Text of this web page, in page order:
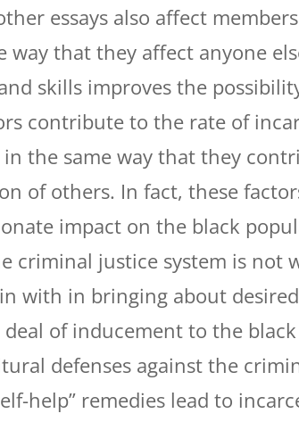
essays also affect
way that they affect anyone
skills improves the
contribute to the rate of
the same way that they
of others. In fact, these
impact on the black
criminal justice system is not
with in bringing about
deal of inducement to the
defenses against the
help” remedies lead to